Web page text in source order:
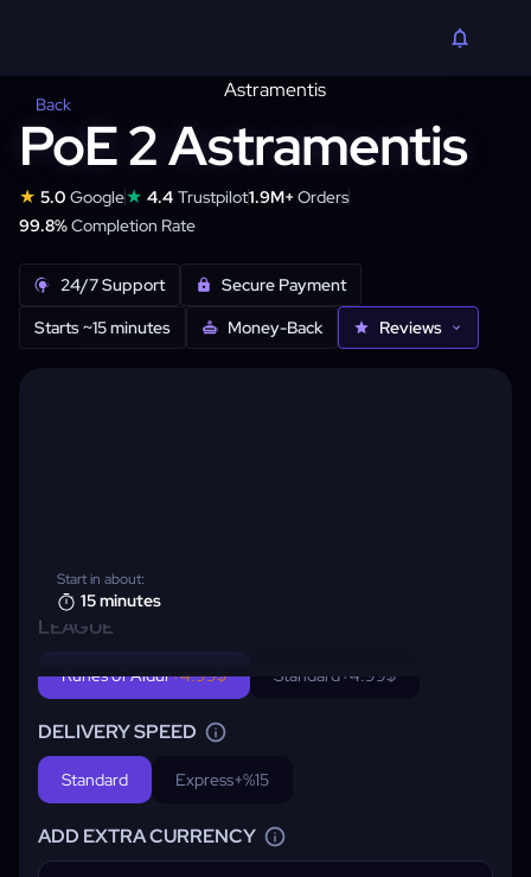
Back
PoE 2 Astramentis
★ 5.0 Google★ 4.4 Trustpilot1.9M+Orders
99.8%Completion Rate
24/7 Support
Secure Payment
Starts ~15 minutes
Money-Back Reviews
LEAGUE
Runes of Aldur+4.99$ Standard+4.99$
DELIVERY SPEED
Standard Express+%15
ADD EXTRA CURRENCY
Start in about:
15 minutes